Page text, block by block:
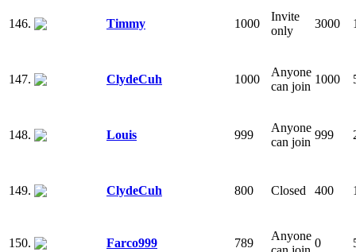
146. Timmy 1000
Invite
only
3000
147. ClydeCuh 1000
Anyone
can join
1000
148. Louis 999
Anyone
can join
999
149. ClydeCuh 800 Closed 400
150. Farco999 789
Anyone
0